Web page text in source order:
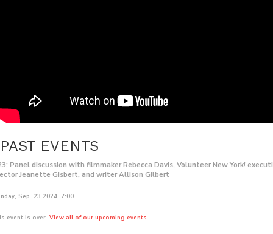
PAST EVENTS
Panel discussion with filmmaker Rebecca Davis, Volunteer New York!
Jeanette Gisbert, and writer Allison Gilbert
Sep. 23 2024, 7:00
event is over. View all of our upcoming events.